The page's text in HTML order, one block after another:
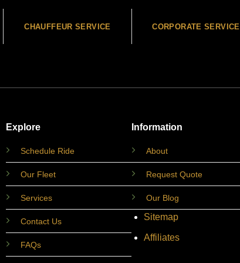
CHAUFFEUR SERVICE CORPORATE SERVICE
Explore
Schedule Ride
Our Fleet
Services
Contact Us
FAQs
Information
About
Request Quote
Our Blog
Sitemap
Affiliates